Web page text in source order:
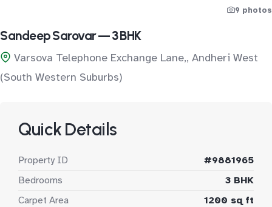
9 photos
Sandeep Sarovar — 3 BHK
Varsova Telephone Exchange Lane,, Andheri West
(South Western Suburbs)
Quick Details
Property ID
#9881965
Bedrooms
3 BHK
Carpet Area
1200 sq ft